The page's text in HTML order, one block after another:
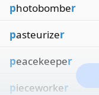
photobomber
pasteurizer
peacekeeper
pieceworker